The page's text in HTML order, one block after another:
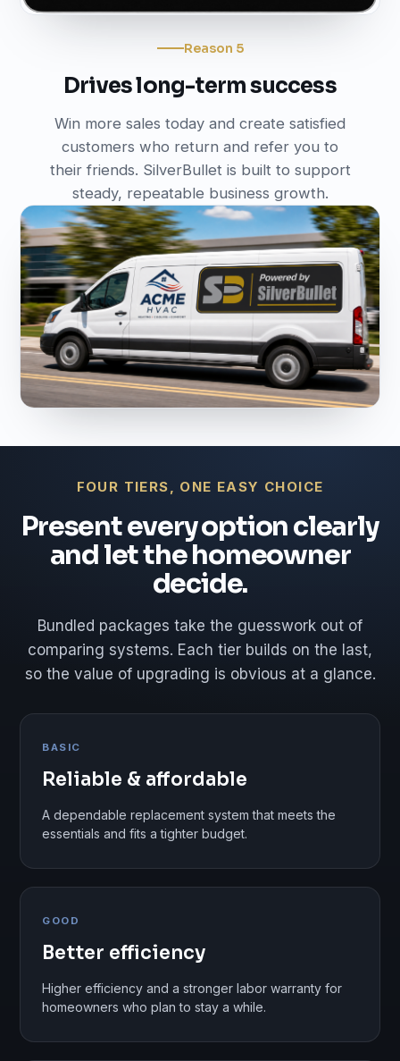
Reason 5
Drives long-term success
Win more sales today and create satisfied
customers who return and refer you to
their friends. SilverBullet is built to support
steady, repeatable business growth.
FOUR TIERS, ONE EASY CHOICE
Present every option clearly
and let the homeowner
decide.
Bundled packages take the guesswork out of
comparing systems. Each tier builds on the last,
so the value of upgrading is obvious at a glance.
BASIC
Reliable & affordable
A dependable replacement system that meets the
essentials and fits a tighter budget.
GOOD
Better efficiency
Higher efficiency and a stronger labor warranty for
homeowners who plan to stay a while.